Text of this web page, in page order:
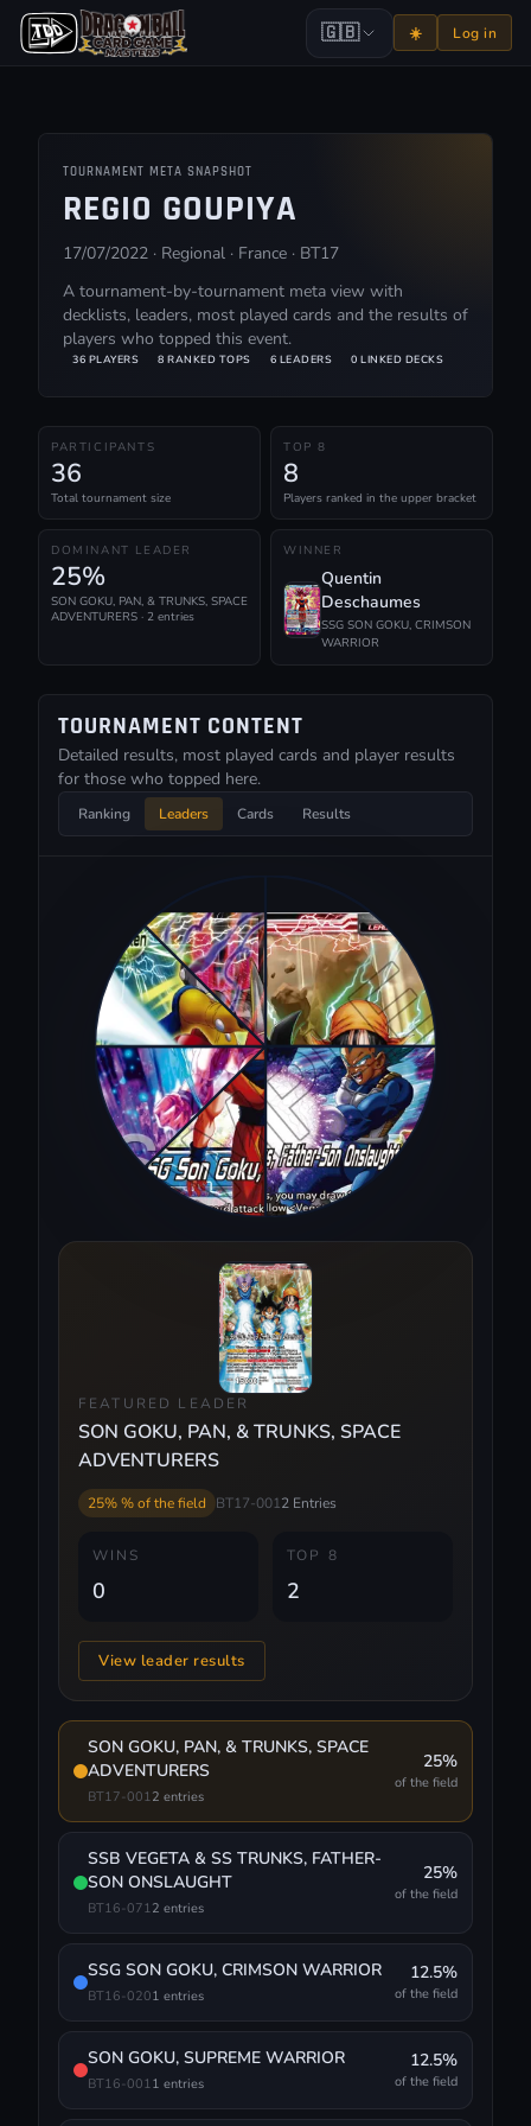
🇬🇧 ☀️ Log in
TOURNAMENT META SNAPSHOT
REGIO GOUPIYA
17/07/2022 · Regional · France · BT17
A tournament-by-tournament meta view with
decklists, leaders, most played cards and the results of
players who topped this event.
36 PLAYERS 8 RANKED TOPS 6 LEADERS 0 LINKED DECKS
PARTICIPANTS
36
Total tournament size
TOP 8
8
Players ranked in the upper bracket
DOMINANT LEADER
25%
SON GOKU, PAN, & TRUNKS, SPACE
ADVENTURERS · 2 entries
WINNER
Quentin
Deschaumes
SSG SON GOKU, CRIMSON
WARRIOR
TOURNAMENT CONTENT
Detailed results, most played cards and player results
for those who topped here.
Ranking Leaders Cards Results
FEATURED LEADER
SON GOKU, PAN, & TRUNKS, SPACE
ADVENTURERS
25% % of the field BT17-0012 Entries
WINS
0
TOP 8
2
View leader results
SON GOKU, PAN, & TRUNKS, SPACE
ADVENTURERS
BT17-0012 entries
25%
of the field
SSB VEGETA & SS TRUNKS, FATHER-
SON ONSLAUGHT
BT16-0712 entries
25%
of the field
SSG SON GOKU, CRIMSON WARRIOR
BT16-0201 entries
12.5%
of the field
SON GOKU, SUPREME WARRIOR
BT16-0011 entries
12.5%
of the field